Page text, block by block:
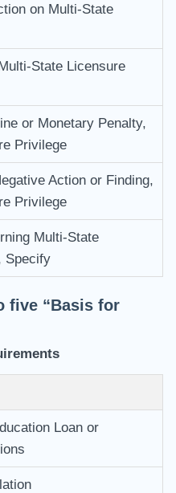
on Multi-State
State Licensure
or Monetary Penalty,
Privilege
Action or Finding,
Privilege
Multi-State
Specify
five “Basis for
Loan or